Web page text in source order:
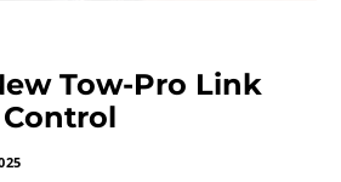
Tow-Pro Link